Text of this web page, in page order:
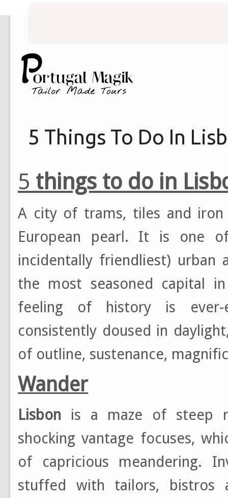
5 Things To Do In
5 things to do in
A city of trams, tiles and
European pearl. It is one
incidentally friendliest) urban
the most seasoned capital
feeling of history is ever-
consistently doused in
of outline, sustenance,
Wander
Lisbon is a maze of steep
shocking vantage focuses,
of capricious meandering.
stuffed with tailors, bistros